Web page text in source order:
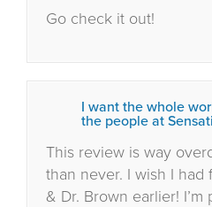
Go check it out!
I want the whole
the people at
This review is way
than never. I wish I had
& Dr. Brown earlier!